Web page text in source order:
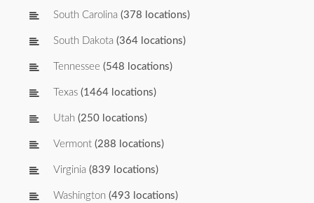
South Carolina (378 locations)
South Dakota (364 locations)
Tennessee (548 locations)
Texas (1464 locations)
Utah (250 locations)
Vermont (288 locations)
Virginia (839 locations)
Washington (493 locations)